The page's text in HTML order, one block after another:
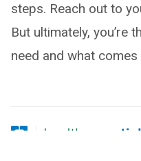
steps. Reach out to
But ultimately, you’re
need and what comes